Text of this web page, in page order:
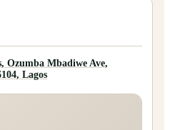
Ozumba Mbadiwe Ave,
Lagos